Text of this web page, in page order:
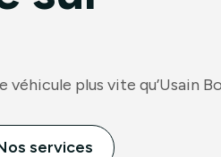
plus vite qu’Usain
services